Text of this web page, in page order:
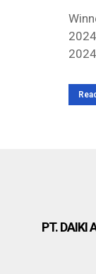
PT. DAIKI